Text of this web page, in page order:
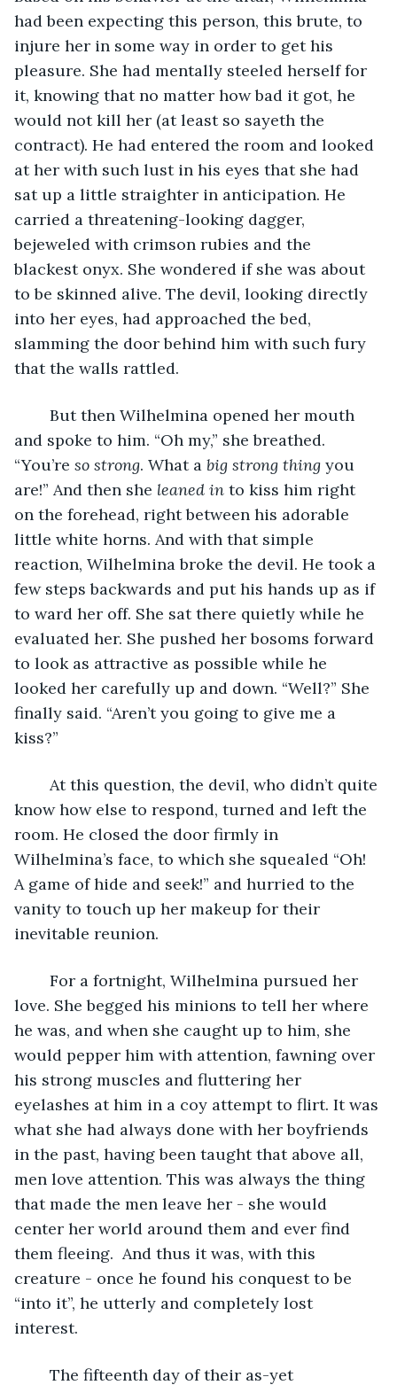
had been expecting this person, this brute, to
injure her in some way in order to get his
pleasure. She had mentally steeled herself for
it, knowing that no matter how bad it got, he
would not kill her (at least so sayeth the
contract). He had entered the room and looked
at her with such lust in his eyes that she had
sat up a little straighter in anticipation. He
carried a threatening-looking dagger,
bejeweled with crimson rubies and the
blackest onyx. She wondered if she was about
to be skinned alive. The devil, looking directly
into her eyes, had approached the bed,
slamming the door behind him with such fury
that the walls rattled.
and spoke to him. “Oh my,” she breathed.
“You’re so strong. What a big strong thing you
are!” And then she leaned in to kiss him right
on the forehead, right between his adorable
little white horns. And with that simple
reaction, Wilhelmina broke the devil. He took a
few steps backwards and put his hands up as if
to ward her off. She sat there quietly while he
evaluated her. She pushed her bosoms forward
to look as attractive as possible while he
looked her carefully up and down. “Well?” She
finally said. “Aren’t you going to give me a
kiss?”
know how else to respond, turned and left the
room. He closed the door firmly in
Wilhelmina’s face, to which she squealed “Oh!
A game of hide and seek!” and hurried to the
vanity to touch up her makeup for their
inevitable reunion.
love. She begged his minions to tell her where
he was, and when she caught up to him, she
would pepper him with attention, fawning over
his strong muscles and fluttering her
eyelashes at him in a coy attempt to flirt. It was
what she had always done with her boyfriends
in the past, having been taught that above all,
men love attention. This was always the thing
that made the men leave her - she would
center her world around them and ever find
them fleeing.  And thus it was, with this
creature - once he found his conquest to be
“into it”, he utterly and completely lost
interest.